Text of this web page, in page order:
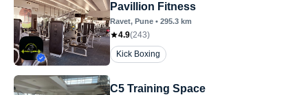
Pavillion Fitness
Ravet, Pune • 295.3 km
4.9(243)
Kick Boxing
C5 Training Space